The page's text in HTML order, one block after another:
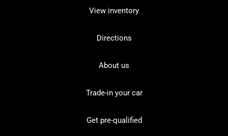
View inventory
Directions
About us
Trade-in your car
Get pre-qualified